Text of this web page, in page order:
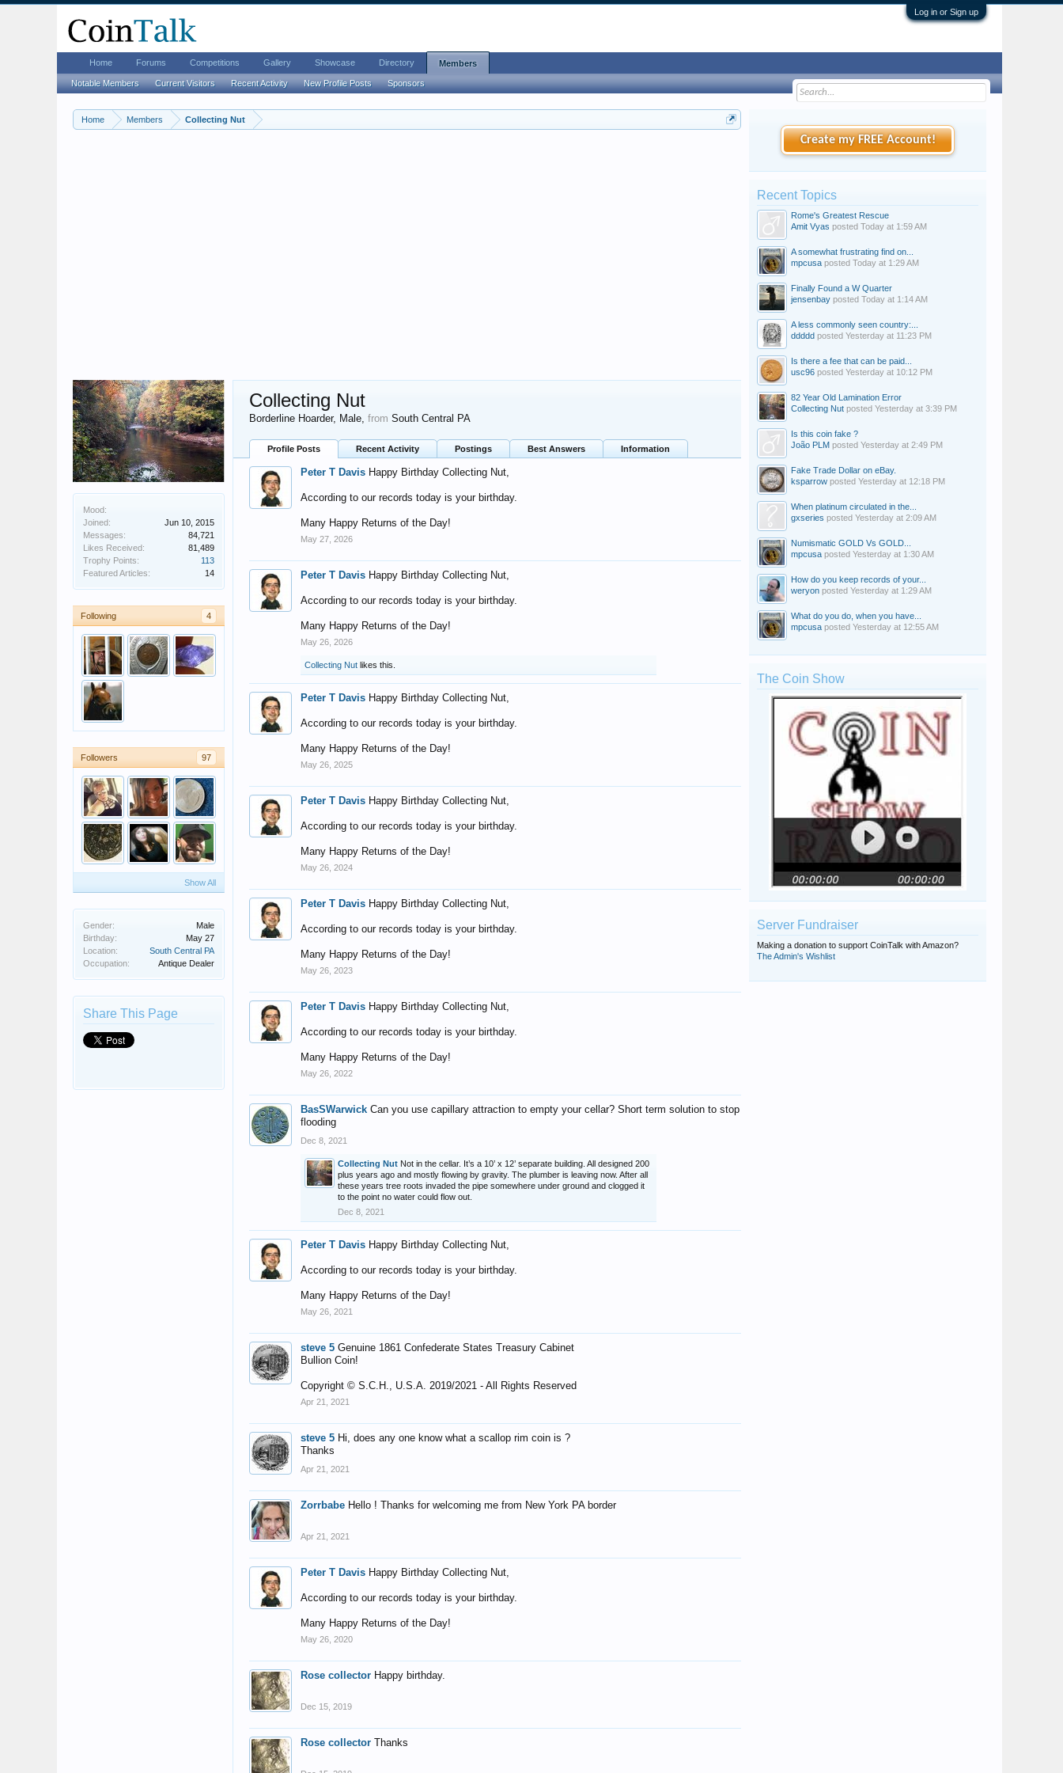
Log in or Sign up
Home Members Collecting Nut
Mood:
Joined:
Jun 10, 2015
Messages:
84,721
Likes Received:
81,489
Trophy Points:
113
Featured Articles:
14
Following 4
eddiespin
Followers 97
Melissa Weller
Dj67 Mayela
Show All
Gender:
Male
Birthday:
May 27
Location:
South Central PA
Occupation:
Antique Dealer
Share This Page
Collecting Nut
Borderline Hoarder, Male, from South Central PA
Profile Posts Recent Activity Postings Best Answers Information
Peter T Davis Happy Birthday Collecting Nut,
According to our records today is your birthday.
Many Happy Returns of the Day!
May 27, 2026
Peter T Davis Happy Birthday Collecting Nut,
According to our records today is your birthday.
Many Happy Returns of the Day!
May 26, 2026
Collecting Nut likes this.
Peter T Davis Happy Birthday Collecting Nut,
According to our records today is your birthday.
Many Happy Returns of the Day!
May 26, 2025
Peter T Davis Happy Birthday Collecting Nut,
According to our records today is your birthday.
Many Happy Returns of the Day!
May 26, 2024
Peter T Davis Happy Birthday Collecting Nut,
According to our records today is your birthday.
Many Happy Returns of the Day!
May 26, 2023
Peter T Davis Happy Birthday Collecting Nut,
According to our records today is your birthday.
Many Happy Returns of the Day!
May 26, 2022
BasSWarwick Can you use capillary attraction to empty your cellar? Short term solution to stop
flooding
Dec 8, 2021
Collecting Nut Not in the cellar. It’s a 10’ x 12’ separate building. All designed 200
plus years ago and mostly flowing by gravity. The plumber is leaving now. After all
these years tree roots invaded the pipe somewhere under ground and clogged it
to the point no water could flow out.
Dec 8, 2021
Peter T Davis Happy Birthday Collecting Nut,
According to our records today is your birthday.
Many Happy Returns of the Day!
May 26, 2021
steve 5 Genuine 1861 Confederate States Treasury Cabinet
Bullion Coin!
Copyright © S.C.H., U.S.A. 2019/2021 - All Rights Reserved
Apr 21, 2021
steve 5 Hi, does any one know what a scallop rim coin is ?
Thanks
Apr 21, 2021
Zorrbabe Hello ! Thanks for welcoming me from New York PA border
Apr 21, 2021
Peter T Davis Happy Birthday Collecting Nut,
According to our records today is your birthday.
Many Happy Returns of the Day!
May 26, 2020
Rose collector Happy birthday.
Dec 15, 2019
Rose collector Thanks
Create my FREE Account!
Recent Topics
Rome's Greatest Rescue
Amit Vyas posted Today at 1:59 AM
A somewhat frustrating find on...
mpcusa posted Today at 1:29 AM
Finally Found a W Quarter
jensenbay posted Today at 1:14 AM
A less commonly seen country:...
ddddd posted Yesterday at 11:23 PM
Is there a fee that can be paid...
usc96 posted Yesterday at 10:12 PM
82 Year Old Lamination Error
Collecting Nut posted Yesterday at 3:39 PM
Is this coin fake ?
João PLM posted Yesterday at 2:49 PM
Fake Trade Dollar on eBay.
ksparrow posted Yesterday at 12:18 PM
When platinum circulated in the...
gxseries posted Yesterday at 2:09 AM
Numismatic GOLD Vs GOLD...
mpcusa posted Yesterday at 1:30 AM
How do you keep records of your...
weryon posted Yesterday at 1:29 AM
What do you do, when you have...
mpcusa posted Yesterday at 12:55 AM
The Coin Show
Server Fundraiser
Making a donation to support CoinTalk with Amazon?
The Admin's Wishlist
Home Forums Competitions Gallery Showcase Directory Members
Notable Members Current Visitors Recent Activity New Profile Posts Sponsors